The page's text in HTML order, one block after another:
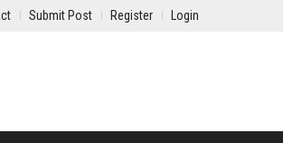
Submit Post Register Login